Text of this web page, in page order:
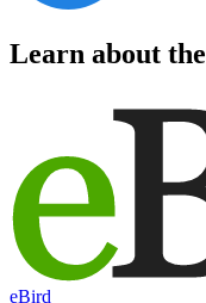
Learn about the
eBird